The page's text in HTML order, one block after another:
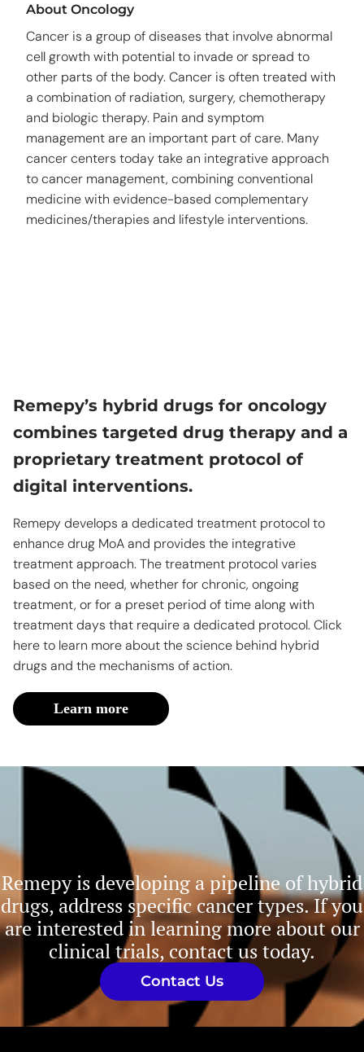
About Oncology
Cancer is a group of diseases that involve abnormal
cell growth with potential to invade or spread to
other parts of the body. Cancer is often treated with
a combination of radiation, surgery, chemotherapy
and biologic therapy. Pain and symptom
management are an important part of care. Many
cancer centers today take an integrative approach
to cancer management, combining conventional
medicine with evidence-based complementary
medicines/therapies and lifestyle interventions.
Remepy’s hybrid drugs for oncology
combines targeted drug therapy and a
proprietary treatment protocol of
digital interventions.
Remepy develops a dedicated treatment protocol to
enhance drug MoA and provides the integrative
treatment approach. The treatment protocol varies
based on the need, whether for chronic, ongoing
treatment, or for a preset period of time along with
treatment days that require a dedicated protocol. Click
here to learn more about the science behind hybrid
drugs and the mechanisms of action.
Learn more
Remepy is developing a pipeline of hybrid
drugs, address specific cancer types. If you
are interested in learning more about our
clinical trials, contact us today.
Contact Us